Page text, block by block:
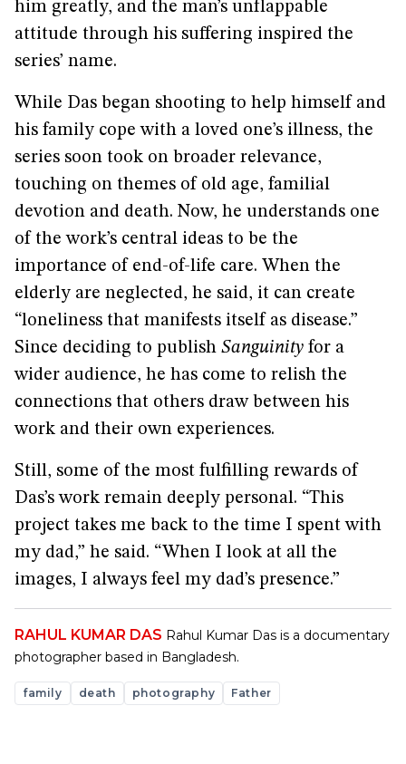
him greatly, and the man’s unflappable
attitude through his suffering inspired the
series’ name.
While Das began shooting to help himself and
his family cope with a loved one’s illness, the
series soon took on broader relevance,
touching on themes of old age, familial
devotion and death. Now, he understands one
of the work’s central ideas to be the
importance of end-of-life care. When the
elderly are neglected, he said, it can create
“loneliness that manifests itself as disease.”
Since deciding to publish Sanguinity for a
wider audience, he has come to relish the
connections that others draw between his
work and their own experiences.
Still, some of the most fulfilling rewards of
Das’s work remain deeply personal. “This
project takes me back to the time I spent with
my dad,” he said. “When I look at all the
images, I always feel my dad’s presence.”
RAHUL KUMAR DAS Rahul Kumar Das is a documentary
photographer based in Bangladesh.
family death photography Father